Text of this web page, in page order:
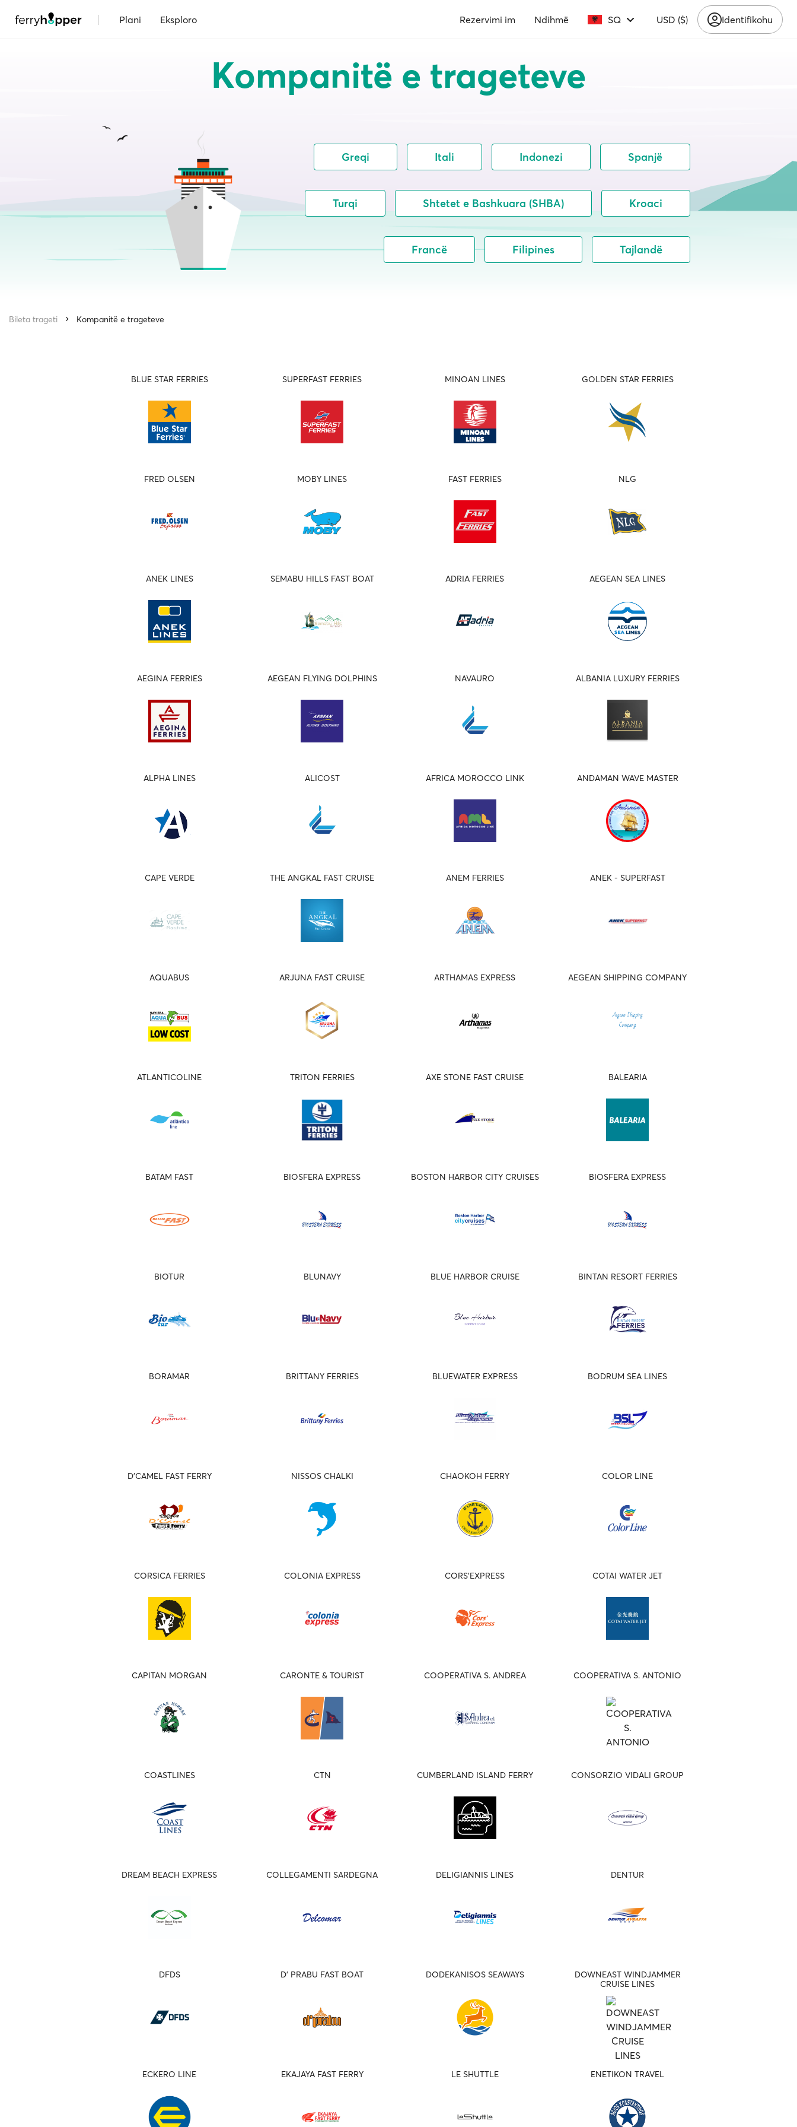
| Plani Eksploro Rezervimi im Ndihmë SQ USD ($) Identifikohu
Kompanitë e trageteve
Greqi Itali Indonezi Spanjë
Turqi Shtetet e Bashkuara (SHBA) Kroaci
Francë Filipines Tajlandë
Bileta trageti Kompanitë e trageteve
BLUE STAR FERRIES SUPERFAST FERRIES MINOAN LINES GOLDEN STAR FERRIES
FRED OLSEN MOBY LINES FAST FERRIES NLG
ANEK LINES SEMABU HILLS FAST BOAT ADRIA FERRIES AEGEAN SEA LINES
AEGINA FERRIES AEGEAN FLYING DOLPHINS NAVAURO ALBANIA LUXURY FERRIES
ALPHA LINES ALICOST AFRICA MOROCCO LINK ANDAMAN WAVE MASTER
CAPE VERDE THE ANGKAL FAST CRUISE ANEM FERRIES ANEK - SUPERFAST
AQUABUS ARJUNA FAST CRUISE ARTHAMAS EXPRESS AEGEAN SHIPPING COMPANY
ATLANTICOLINE TRITON FERRIES AXE STONE FAST CRUISE BALEARIA
BATAM FAST BIOSFERA EXPRESS BOSTON HARBOR CITY CRUISES BIOSFERA EXPRESS
BIOTUR BLUNAVY BLUE HARBOR CRUISE BINTAN RESORT FERRIES
BORAMAR BRITTANY FERRIES BLUEWATER EXPRESS BODRUM SEA LINES
D'CAMEL FAST FERRY NISSOS CHALKI CHAOKOH FERRY COLOR LINE
CORSICA FERRIES COLONIA EXPRESS CORS'EXPRESS COTAI WATER JET
CAPITAN MORGAN CARONTE & TOURIST COOPERATIVA S. ANDREA COOPERATIVA S. ANTONIO
COASTLINES CTN CUMBERLAND ISLAND FERRY CONSORZIO VIDALI GROUP
DREAM BEACH EXPRESS COLLEGAMENTI SARDEGNA DELIGIANNIS LINES DENTUR
DFDS D' PRABU FAST BOAT DODEKANISOS SEAWAYS
DOWNEAST WINDJAMMER
CRUISE LINES
ECKERO LINE EKAJAYA FAST FERRY LE SHUTTLE ENETIKON TRAVEL